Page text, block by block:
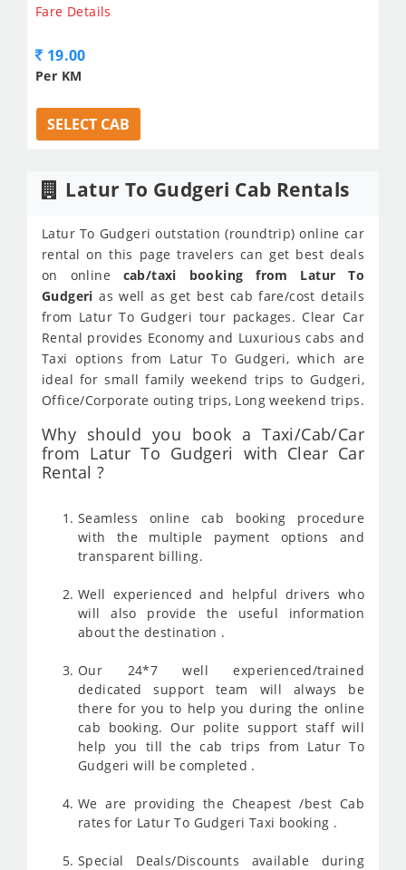
Fare Details
19.00
Per KM
SELECT CAB
Latur To Gudgeri Cab Rentals
Latur To Gudgeri outstation (roundtrip) online car
rental on this page travelers can get best deals
on online cab/taxi booking from Latur To
Gudgeri as well as get best cab fare/cost details
from Latur To Gudgeri tour packages. Clear Car
Rental provides Economy and Luxurious cabs and
Taxi options from Latur To Gudgeri, which are
ideal for small family weekend trips to Gudgeri,
Office/Corporate outing trips, Long weekend trips.
Why should you book a Taxi/Cab/Car
from Latur To Gudgeri with Clear Car
Rental ?
Seamless online cab booking procedure
with the multiple payment options and
transparent billing.
Well experienced and helpful drivers who
will also provide the useful information
about the destination .
Our 24*7 well experienced/trained
dedicated support team will always be
there for you to help you during the online
cab booking. Our polite support staff will
help you till the cab trips from Latur To
Gudgeri will be completed .
We are providing the Cheapest /best Cab
rates for Latur To Gudgeri Taxi booking .
Special Deals/Discounts available during